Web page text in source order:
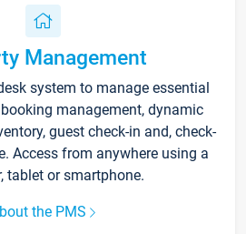
Management
system to manage essential
management, dynamic
guest check-in and, check-
Access from anywhere using a
tablet or smartphone.
the PMS